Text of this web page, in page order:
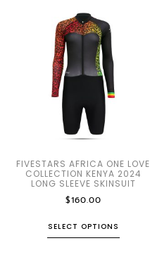
FIVESTARS AFRICA ONE LOVE
COLLECTION KENYA 2024
LONG SLEEVE SKINSUIT
$160.00
SELECT OPTIONS